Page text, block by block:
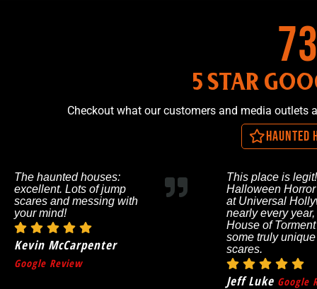
5 STAR
Checkout what our customers and media outlets
Haunted
The haunted houses:
excellent. Lots of jump
scares and messing with
your mind!
Kevin McCarpenter
Google Review
This place is
Halloween
at Universal
nearly every
House of
some truly unique
scares.
Jeff Luke Google